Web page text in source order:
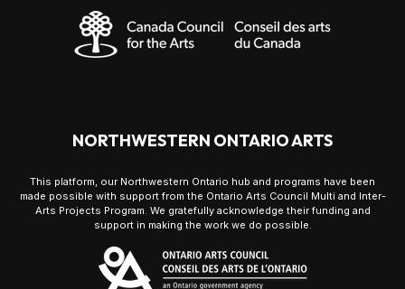
NORTHWESTERN ONTARIO ARTS
This platform, our Northwestern Ontario hub and programs have been
made possible with support from the Ontario Arts Council Multi and Inter-
Arts Projects Program. We gratefully acknowledge their funding and
support in making the work we do possible.